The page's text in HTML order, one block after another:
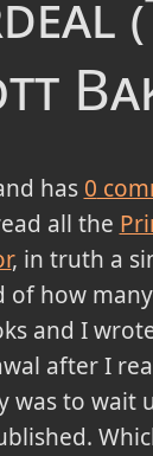
has 0
all the
, in truth a
of how
and I
after I
was to wait